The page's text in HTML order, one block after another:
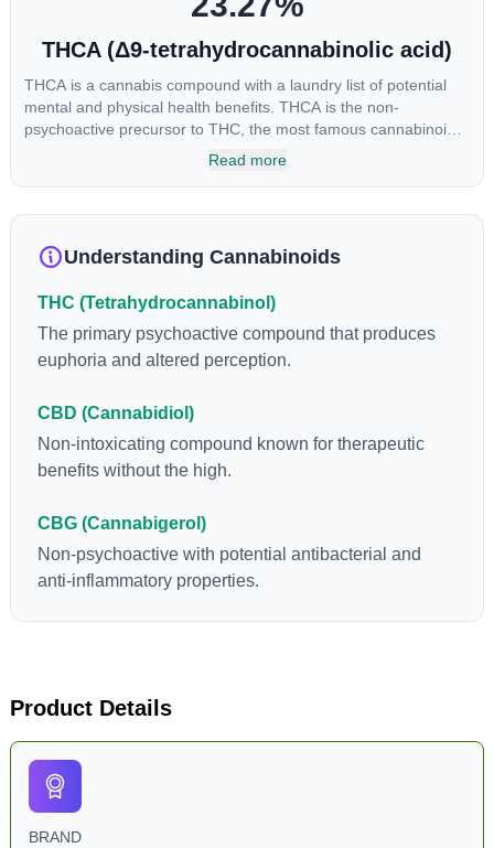
THCA (Δ9-tetrahydrocannabinolic acid)
THCA is a cannabis compound with a laundry list of potential
mental and physical health benefits. THCA is the non-
psychoactive precursor to THC, the most famous cannabinoid
of all. While THC is responsible for the psychoactive “high” that
loss and treatment of nausea. THCA is found in its highest
reason some users choose to juice fresh cannabis leaves and
Read more
Understanding Cannabinoids
THC (Tetrahydrocannabinol)
The primary psychoactive compound that produces
euphoria and altered perception.
CBD (Cannabidiol)
Non-intoxicating compound known for therapeutic
benefits without the high.
CBG (Cannabigerol)
Non-psychoactive with potential antibacterial and
anti-inflammatory properties.
Product Details
BRAND